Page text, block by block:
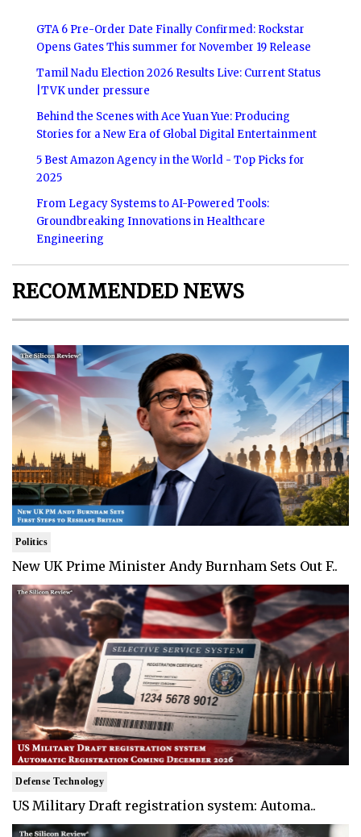
GTA 6 Pre-Order Date Finally Confirmed: Rockstar
Opens Gates This summer for November 19 Release
Tamil Nadu Election 2026 Results Live: Current Status
|TVK under pressure
Behind the Scenes with Ace Yuan Yue: Producing
Stories for a New Era of Global Digital Entertainment
5 Best Amazon Agency in the World - Top Picks for
2025
From Legacy Systems to AI-Powered Tools:
Groundbreaking Innovations in Healthcare
Engineering
RECOMMENDED NEWS
Politics
New UK Prime Minister Andy Burnham Sets Out F..
Defense Technology
US Military Draft registration system: Automa..